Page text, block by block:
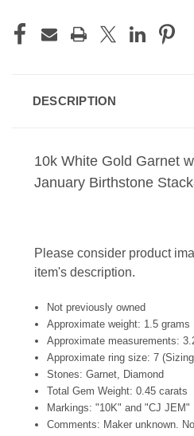
DESCRIPTION
10k White Gold Garnet
January Birthstone
Please consider product
item's description.
Not previously owned
Approximate weight: 1.5 grams
Approximate measurements:
Approximate ring size: 7
Stones: Garnet, Diamond
Total Gem Weight: 0.45 carats
Markings: "10K" and "CJ JEM"
Comments: Maker unknown.